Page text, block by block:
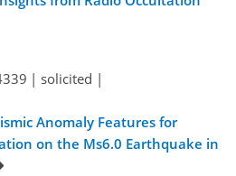
| solicited |
Anomaly Features for
on the Ms6.0 Earthquake in